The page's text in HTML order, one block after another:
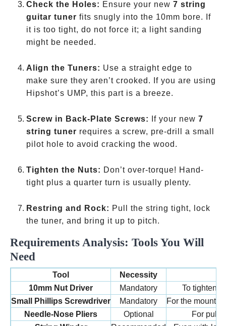
Check the Holes: Ensure your new 7 string
guitar tuner fits snugly into the 10mm bore. If
it is too tight, do not force it; a light sanding
might be needed.
Align the Tuners: Use a straight edge to
make sure they aren’t crooked. If you are using
Hipshot’s UMP, this part is a breeze.
Screw in Back-Plate Screws: If your new 7
string tuner requires a screw, pre-drill a small
pilot hole to avoid cracking the wood.
Tighten the Nuts: Don’t over-torque! Hand-
tight plus a quarter turn is usually plenty.
Restring and Rock: Pull the string tight, lock
the tuner, and bring it up to pitch.
Requirements Analysis: Tools You Will
Need
Tool Necessity
10mm Nut Driver
Mandatory
To tighten
Small Phillips Screwdriver
Mandatory
For the
Needle-Nose Pliers
Optional
For